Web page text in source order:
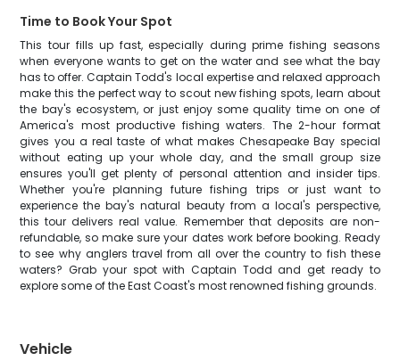
Time to Book Your Spot
This tour fills up fast, especially during prime fishing seasons
when everyone wants to get on the water and see what the bay
has to offer. Captain Todd's local expertise and relaxed approach
make this the perfect way to scout new fishing spots, learn about
the bay's ecosystem, or just enjoy some quality time on one of
America's most productive fishing waters. The 2-hour format
gives you a real taste of what makes Chesapeake Bay special
without eating up your whole day, and the small group size
ensures you'll get plenty of personal attention and insider tips.
Whether you're planning future fishing trips or just want to
experience the bay's natural beauty from a local's perspective,
this tour delivers real value. Remember that deposits are non-
refundable, so make sure your dates work before booking. Ready
to see why anglers travel from all over the country to fish these
waters? Grab your spot with Captain Todd and get ready to
explore some of the East Coast's most renowned fishing grounds.
Vehicle